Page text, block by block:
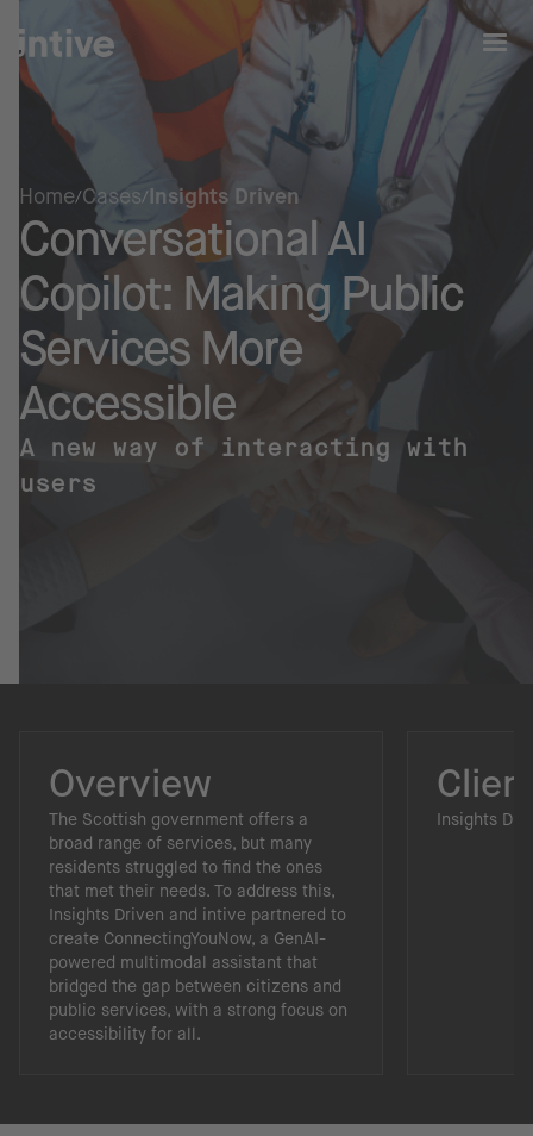
Home Cases Insights Driven
Conversational AI
Copilot: Making Public
Services More
Accessible
A new way of interacting with
users
Overview
The Scottish government offers a
broad range of services, but many
residents struggled to find the ones
that met their needs. To address this,
Insights Driven and intive partnered to
create ConnectingYouNow, a GenAI-
powered multimodal assistant that
bridged the gap between citizens and
public services, with a strong focus on
accessibility for all.
Insights